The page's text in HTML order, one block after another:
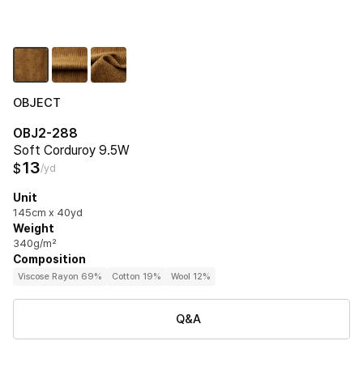
OBJECT
OBJ2-288
Soft Corduroy 9.5W
$13/yd
Unit
145cm x 40yd
Weight
340g/m²
Composition
Viscose Rayon 69% Cotton 19% Wool 12%
Q&A